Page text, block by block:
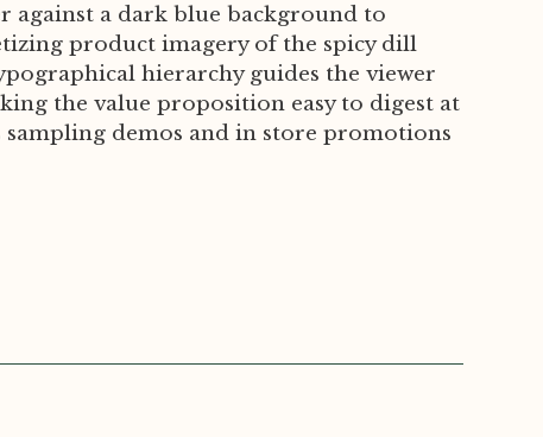
against a dark blue background to
product imagery of the spicy dill
hierarchy guides the viewer
the value proposition easy to digest at
sampling demos and in store promotions